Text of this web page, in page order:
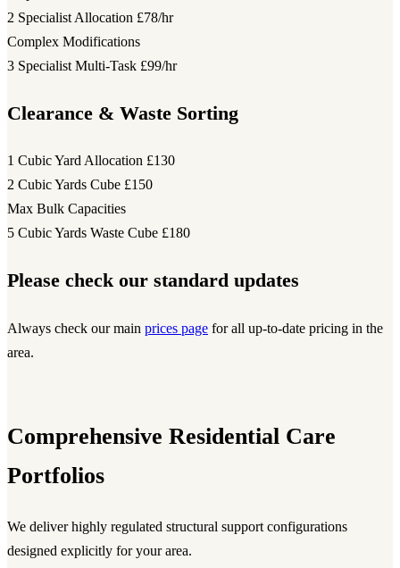
2 Specialist Allocation £78/hr
Complex Modifications
3 Specialist Multi-Task £99/hr
Clearance & Waste Sorting
1 Cubic Yard Allocation £130
2 Cubic Yards Cube £150
Max Bulk Capacities
5 Cubic Yards Waste Cube £180
Please check our standard updates
Always check our main prices page for all up-to-date pricing in the
area.
Comprehensive Residential Care
Portfolios
We deliver highly regulated structural support configurations
designed explicitly for your area.